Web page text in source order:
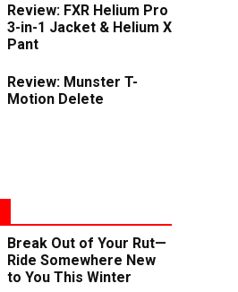
Review: FXR Helium Pro
3-in-1 Jacket & Helium X
Pant
Review: Munster T-
Motion Delete
Break Out of Your Rut—
Ride Somewhere New
to You This Winter